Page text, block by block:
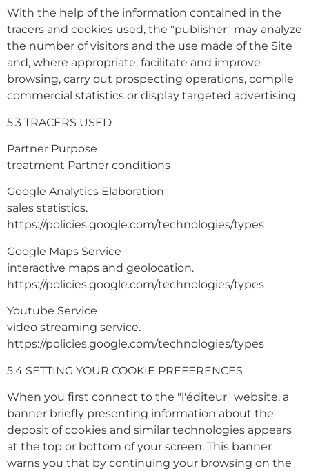
With the help of the information contained in the
tracers and cookies used, the "publisher" may analyze
the number of visitors and the use made of the Site
and, where appropriate, facilitate and improve
browsing, carry out prospecting operations, compile
commercial statistics or display targeted advertising.
5.3 TRACERS USED
Partner Purpose
treatment Partner conditions
Google Analytics Elaboration
sales statistics.
https://policies.google.com/technologies/types
Google Maps Service
interactive maps and geolocation.
https://policies.google.com/technologies/types
Youtube Service
video streaming service.
https://policies.google.com/technologies/types
5.4 SETTING YOUR COOKIE PREFERENCES
When you first connect to the "l'éditeur" website, a
banner briefly presenting information about the
deposit of cookies and similar technologies appears
at the top or bottom of your screen. This banner
warns you that by continuing your browsing on the